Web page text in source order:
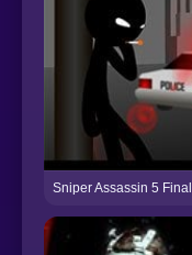
Sniper Assassin 5